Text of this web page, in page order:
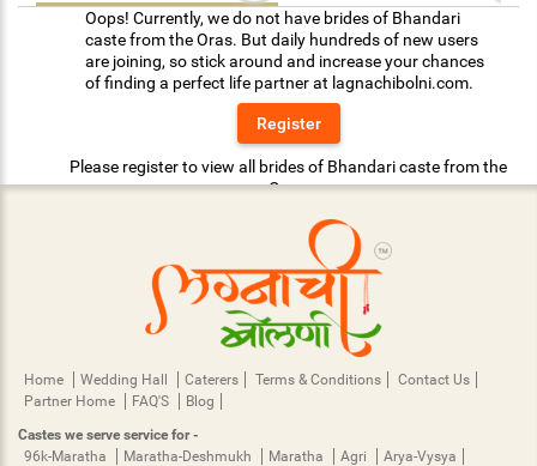
Oops! Currently, we do not have brides of Bhandari
caste from the Oras. But daily hundreds of new users
are joining, so stick around and increase your chances
of finding a perfect life partner at lagnachibolni.com.
Register
Please register to view all brides of Bhandari caste from the
Oras.
Home Wedding Hall Caterers Terms & Conditions
Contact Us
Partner Home
FAQ'S
Blog
Castes we serve service for -
96k-Maratha
Maratha-Deshmukh Maratha Agri
Arya-Vysya